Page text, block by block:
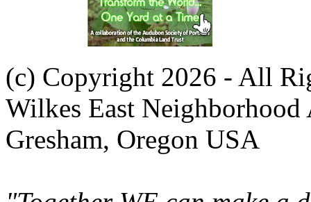
(c) Copyright 2026 - All
Wilkes East Neighborhood
Gresham, Oregon USA